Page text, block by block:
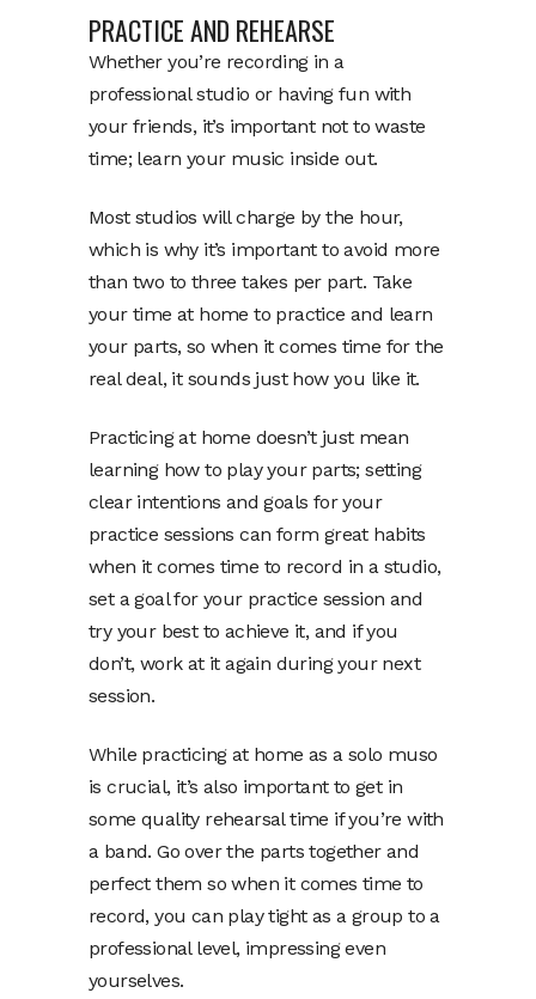
PRACTICE AND REHEARSE
Whether you’re recording in a
professional studio or having fun with
your friends, it’s important not to waste
time; learn your music inside out.
Most studios will charge by the hour,
which is why it’s important to avoid more
than two to three takes per part. Take
your time at home to practice and learn
your parts, so when it comes time for the
real deal, it sounds just how you like it.
Practicing at home doesn’t just mean
learning how to play your parts; setting
clear intentions and goals for your
practice sessions can form great habits
when it comes time to record in a studio,
set a goal for your practice session and
try your best to achieve it, and if you
don’t, work at it again during your next
session.
While practicing at home as a solo muso
is crucial, it’s also important to get in
some quality rehearsal time if you’re with
a band. Go over the parts together and
perfect them so when it comes time to
record, you can play tight as a group to a
professional level, impressing even
yourselves.